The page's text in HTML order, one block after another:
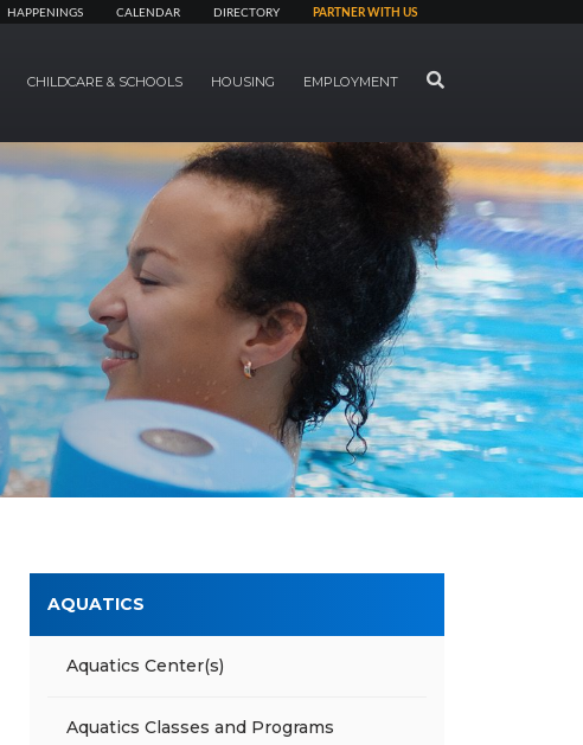
HAPPENINGS CALENDAR DIRECTORY PARTNER WITH US
CHILDCARE & SCHOOLS HOUSING EMPLOYMENT SEARCH
AQUATICS
Aquatics Center(s)
Aquatics Classes and Programs